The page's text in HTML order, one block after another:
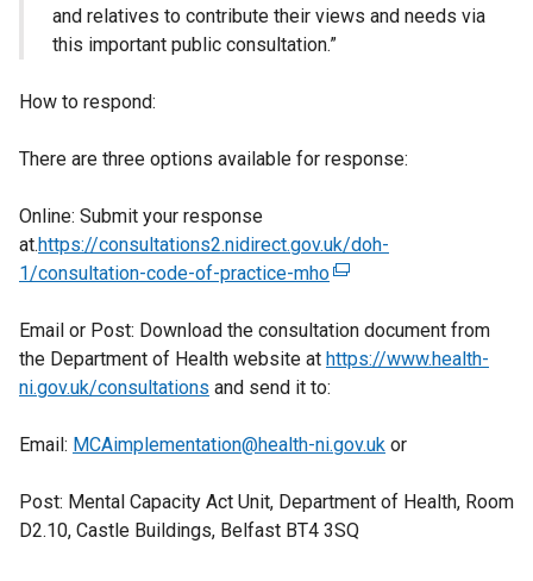
and relatives to contribute their views and needs via
this important public consultation.”
How to respond:
There are three options available for response:
Online: Submit your response
at.https://consultations2.nidirect.gov.uk/doh-
1/consultation-code-of-practice-mho(
x
t
n
l
l
Email or Post: Download the consultation document from
the Department of Health website at https://www.health-
ni.gov.uk/consultations and send it to:
Email: MCAimplementation@health-ni.gov.uk or
Post: Mental Capacity Act Unit, Department of Health, Room
D2.10, Castle Buildings, Belfast BT4 3SQ